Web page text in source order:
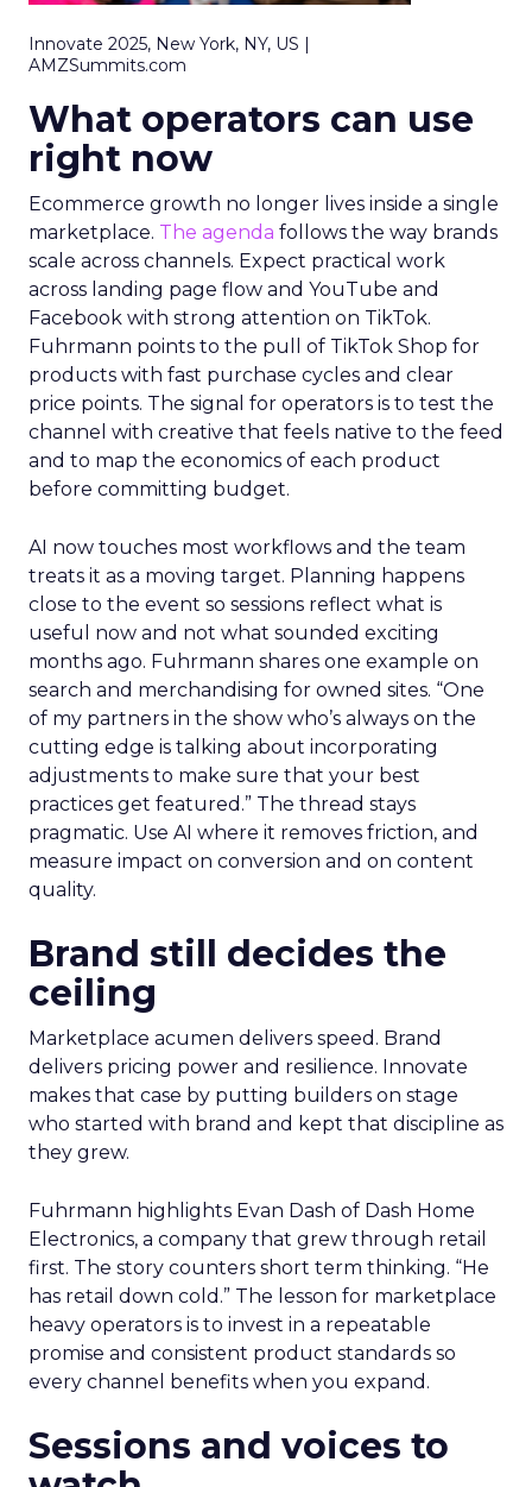
Innovate 2025, New York, NY, US |
AMZSummits.com
What operators can use
right now
Ecommerce growth no longer lives inside a single
marketplace. The agenda follows the way brands
scale across channels. Expect practical work
across landing page flow and YouTube and
Facebook with strong attention on TikTok.
Fuhrmann points to the pull of TikTok Shop for
products with fast purchase cycles and clear
price points. The signal for operators is to test the
channel with creative that feels native to the feed
and to map the economics of each product
before committing budget.
AI now touches most workflows and the team
treats it as a moving target. Planning happens
close to the event so sessions reflect what is
useful now and not what sounded exciting
months ago. Fuhrmann shares one example on
search and merchandising for owned sites. “One
of my partners in the show who’s always on the
cutting edge is talking about incorporating
adjustments to make sure that your best
practices get featured.” The thread stays
pragmatic. Use AI where it removes friction, and
measure impact on conversion and on content
quality.
Brand still decides the
ceiling
Marketplace acumen delivers speed. Brand
delivers pricing power and resilience. Innovate
makes that case by putting builders on stage
who started with brand and kept that discipline as
they grew.
Fuhrmann highlights Evan Dash of Dash Home
Electronics, a company that grew through retail
first. The story counters short term thinking. “He
has retail down cold.” The lesson for marketplace
heavy operators is to invest in a repeatable
promise and consistent product standards so
every channel benefits when you expand.
Sessions and voices to